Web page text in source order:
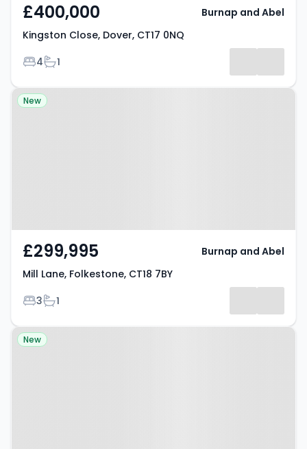
£400,000
Kingston Close, Dover, CT17 0NQ
Bedrooms
4Bathrooms
1
Burnap and Abel
Property at Mill Lane, Folkestone,
New
£299,995
Mill Lane, Folkestone, CT18 7BY
Bedrooms
3Bathrooms
1
Burnap and Abel
Property at Park View,
New